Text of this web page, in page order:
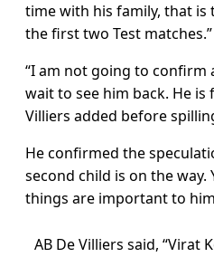
time with his family, that is
the first two Test matches.”
“I am not going to confirm
wait to see him back. He is
Villiers added before
He confirmed the
second child is on the way.
things are important to
AB De Villiers said, “Virat